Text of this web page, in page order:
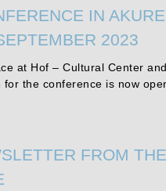
IN
2023
at Hof – Cultural Center
the conference is now
FROM